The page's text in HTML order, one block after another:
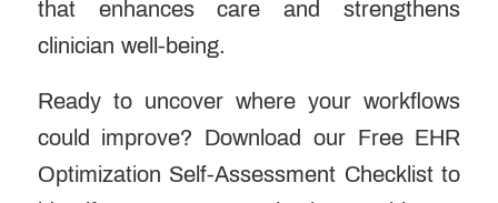
that enhances care and strengthens
clinician well-being.
Ready to uncover where your workflows
could improve? Download our Free EHR
Optimization Self-Assessment Checklist to